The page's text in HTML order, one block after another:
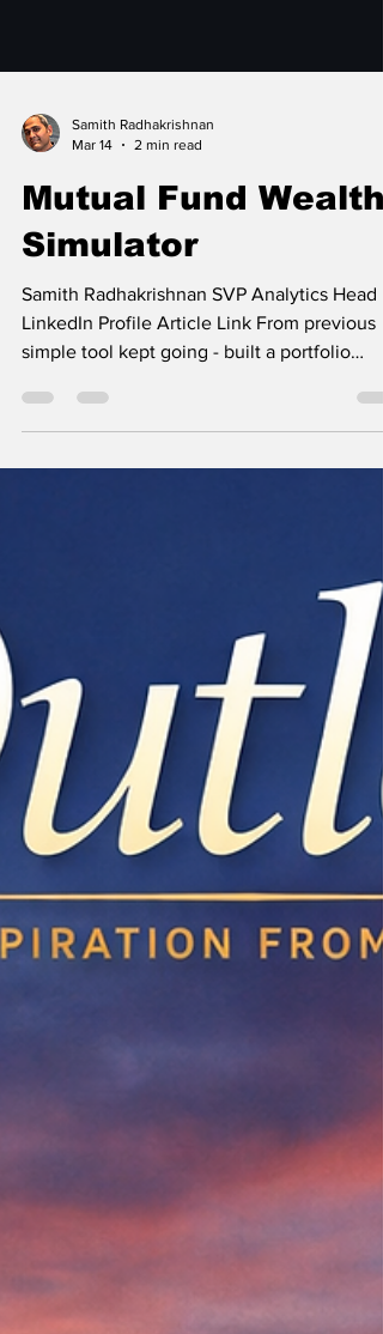
Mar 14
2 min read
Mutual Fund Wealth
Simulator
Samith Radhakrishnan SVP Analytics Head
LinkedIn Profile Article Link From previous
data. 890 schemes. 38 categories. Returns
across 9 timeframes (1W → 10Y), AUM,
Large Cap, Mid Cap, Debt, Hybrid, Index —
the full universe. Then score every fund on
four dimensions: → Return Score — 5Y
Falls back to 3Y. Long-term is the only